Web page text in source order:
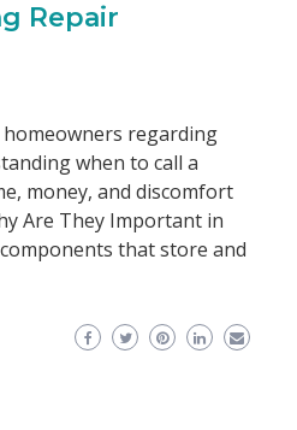
Repair
regarding
when to call a
money, and discomfort
Are They Important in
that store and